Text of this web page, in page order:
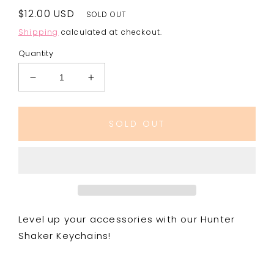
Regular
price
$12.00 USD
SOLD OUT
Shipping calculated at checkout.
Quantity
Decrease
quantity
for
Increase
quantity
for
HunterSOLD OUT
Level up your accessories with our Hunter
Shaker Keychains!